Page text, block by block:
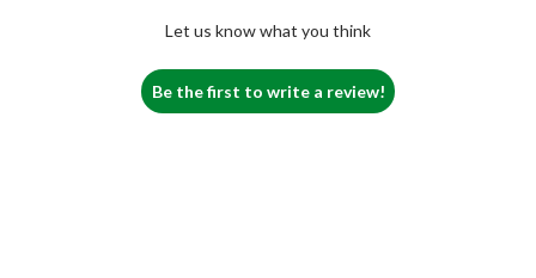
Let us know what you think
Be the first to write a review!